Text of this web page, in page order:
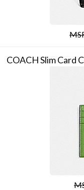
COACH Slim Card